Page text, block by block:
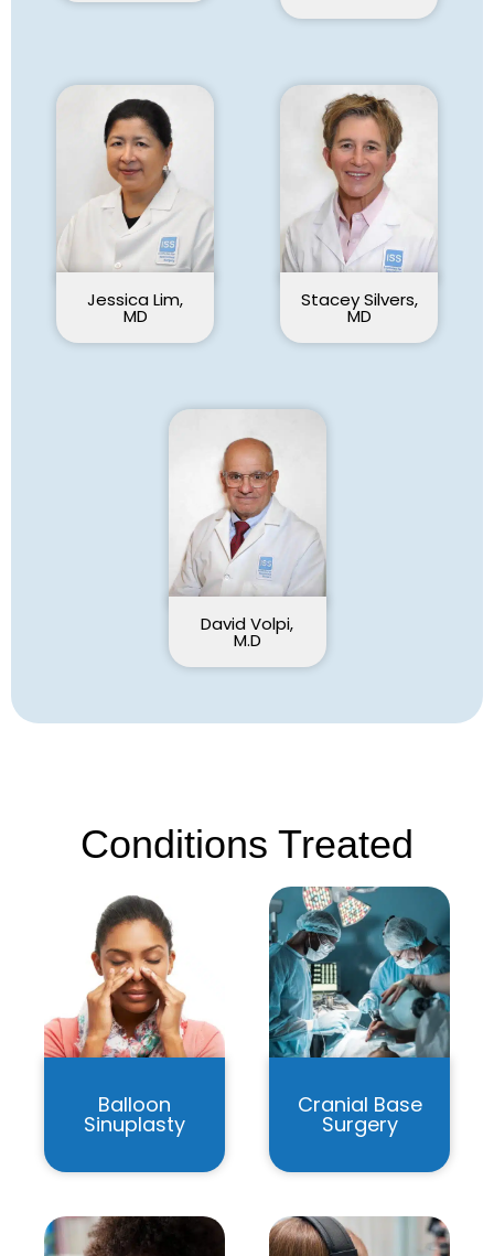
Jessica Lim,
MD
Stacey Silvers,
MD
David Volpi,
M.D
Conditions Treated
Balloon
Sinuplasty
Cranial Base
Surgery